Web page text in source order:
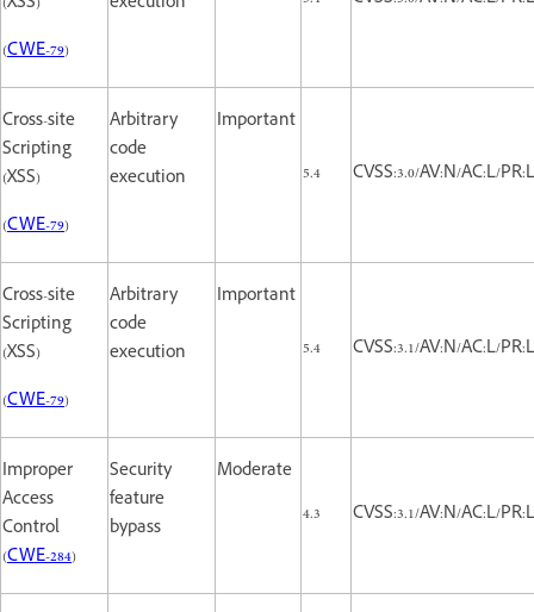
(CWE-79)
Cross-site
Scripting
(XSS)
(CWE-79)
Arbitrary
code
execution
Important
5.4
CVSS:3.0/AV:N/AC:L/
Cross-site
Scripting
(XSS)
(CWE-79)
Arbitrary
code
execution
Important
5.4
CVSS:3.1/AV:N/AC:L/
Improper
Access
Control
(CWE-284)
Security
feature
bypass
Moderate
4.3
CVSS:3.1/AV:N/AC:L/